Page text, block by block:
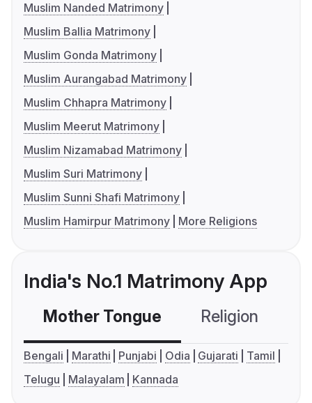
Muslim Nanded Matrimony
Muslim Ballia Matrimony
Muslim Gonda Matrimony
Muslim Aurangabad Matrimony
Muslim Chhapra Matrimony
Muslim Meerut Matrimony
Muslim Nizamabad Matrimony
Muslim Suri Matrimony
Muslim Sunni Shafi Matrimony
Muslim Hamirpur Matrimony
More Religions
India's No.1 Matrimony App
Mother Tongue Religion
Bengali Marathi Punjabi Odia Gujarati
Tamil
Telugu
Malayalam Kannada